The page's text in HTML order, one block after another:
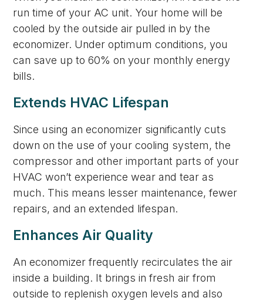
run time of your AC unit. Your home will be
cooled by the outside air pulled in by the
economizer. Under optimum conditions, you
can save up to 60% on your monthly energy
bills.
Extends HVAC Lifespan
Since using an economizer significantly cuts
down on the use of your cooling system, the
compressor and other important parts of your
HVAC won’t experience wear and tear as
much. This means lesser maintenance, fewer
repairs, and an extended lifespan.
Enhances Air Quality
An economizer frequently recirculates the air
inside a building. It brings in fresh air from
outside to replenish oxygen levels and also